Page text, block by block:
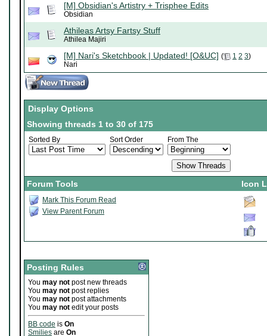
[M] Obsidian's Artistry + Trisphee Edits
Obsidian
Athileas Artsy Fartsy Stuff
Athilea Majiri
[M] Nari's Sketchbook | Updated! [O&UC] ( 1 2 3)
Nari
Display Options
Showing threads 1 to 30 of 175
Sorted By Sort Order From The
Forum Tools Icon
Mark This Forum Read
View Parent Forum
Posting Rules
You may not post new threads
You may not post replies
You may not post attachments
You may not edit your posts
BB code is On
Smilies are On